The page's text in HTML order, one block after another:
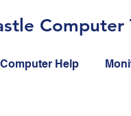
Computer
Computer Help